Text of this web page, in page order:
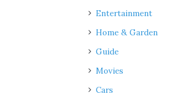
Entertainment
Home & Garden
Guide
Movies
Cars